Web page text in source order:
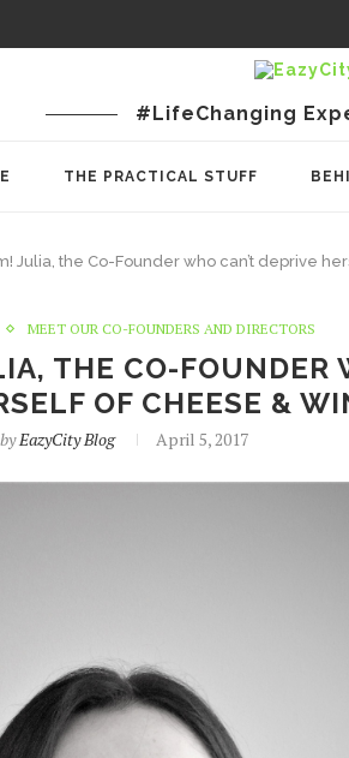
#LifeChanging
THE PRACTICAL STUFF
Julia, the Co-Founder who can’t deprive
MEET OUR CO-FOUNDERS AND DIRECTORS
THE CO-FOUNDER
OF CHEESE &
EazyCity Blog April 5, 2017